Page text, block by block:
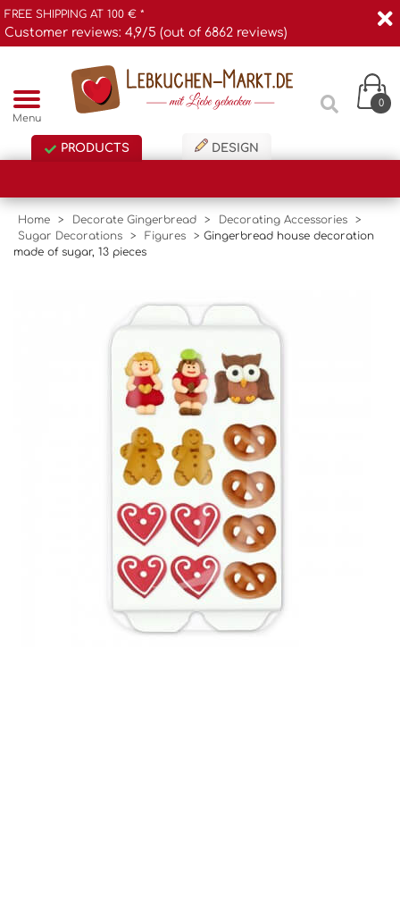
FREE SHIPPING AT 100 € *
Customer reviews: 4,9/5 (out of 6862 reviews)
Menu
0
PRODUCTS DESIGN
Home > Decorate Gingerbread > Decorating Accessories
>
Sugar Decorations
> Figures > Gingerbread house decoration
made of sugar, 13 pieces